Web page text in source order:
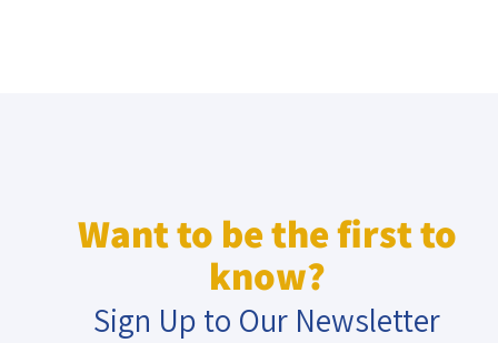
Want to be the first to
know?
Sign Up to Our Newsletter